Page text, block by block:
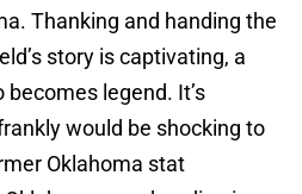
Thanking and handing the
story is captivating, a
legend. It’s
would be shocking to
Oklahoma stat